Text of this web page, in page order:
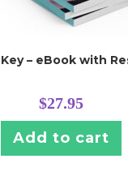
– eBook with
$27.95
Add to cart